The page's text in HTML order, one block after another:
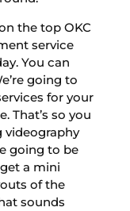
the top OKC
service
You can
going to
for your
That’s so you
videography
going to be
a mini
of the
sounds